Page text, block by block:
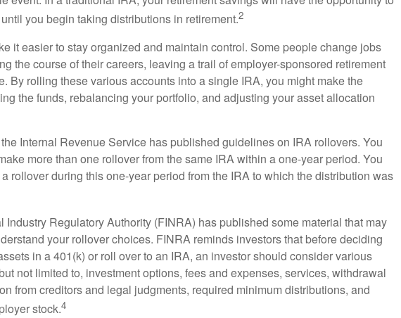
you begin taking distributions in retirement.2
it easier to stay organized and maintain control. Some people change jobs
the course of their careers, leaving a trail of employer-sponsored retirement
By rolling these various accounts into a single IRA, you might make the
the funds, rebalancing your portfolio, and adjusting your asset allocation
Internal Revenue Service has published guidelines on IRA rollovers. You
more than one rollover from the same IRA within a one-year period. You
rollover during this one-year period from the IRA to which the distribution was
Industry Regulatory Authority (FINRA) has published some material that may
your rollover choices. FINRA reminds investors that before deciding
in a 401(k) or roll over to an IRA, an investor should consider various
not limited to, investment options, fees and expenses, services, withdrawal
from creditors and legal judgments, required minimum distributions, and
stock.4